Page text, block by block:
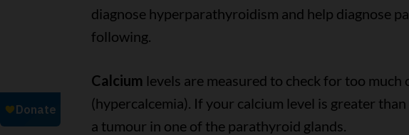
diagnose hyperparathyroidism and help diagnose
following.
Calcium levels are measured to check for too much
(hypercalcemia). If your calcium level is greater
a tumour in one of the parathyroid glands.